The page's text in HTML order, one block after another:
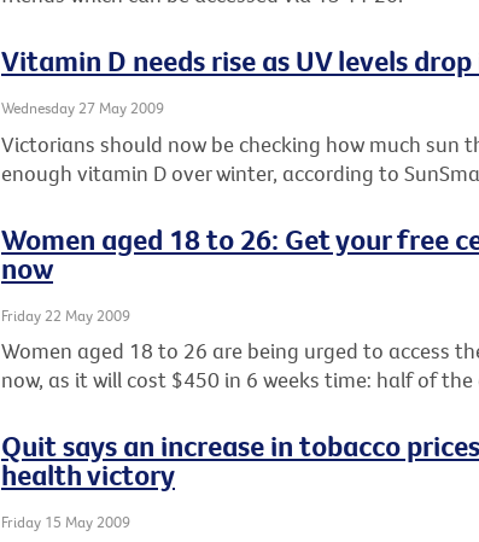
Vitamin D needs rise as UV levels
Wednesday 27 May 2009
Victorians should now be checking how much sun
enough vitamin D over winter, according to
Women aged 18 to 26: Get your free
now
Friday 22 May 2009
Women aged 18 to 26 are being urged to access
now, as it will cost $450 in 6 weeks time: half of
Quit says an increase in tobacco
health victory
Friday 15 May 2009